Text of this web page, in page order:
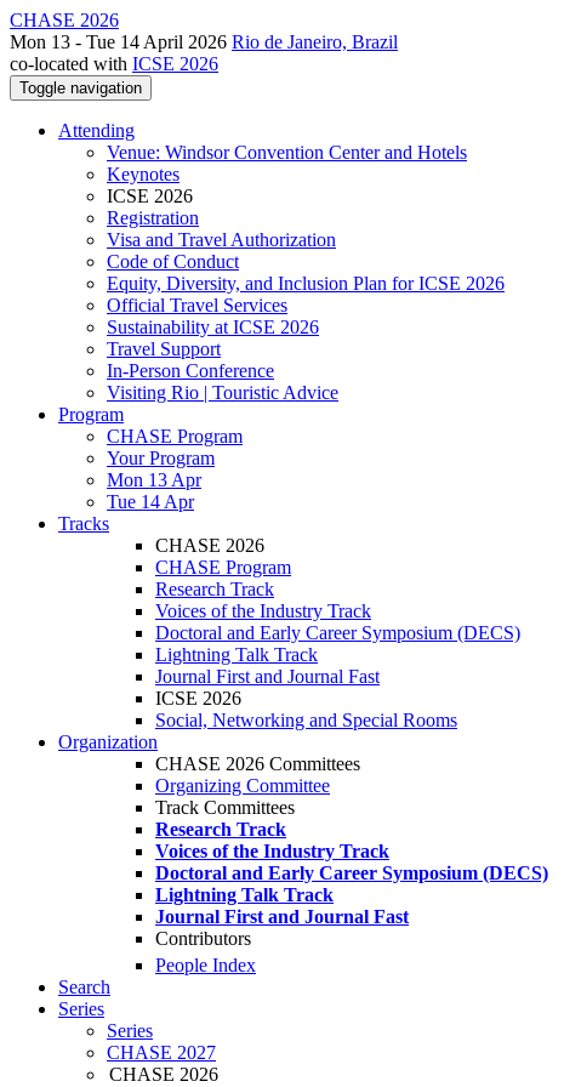
CHASE 2026
Mon 13 - Tue 14 April 2026 Rio de Janeiro, Brazil
co-located with ICSE 2026
Toggle navigation
Attending
Venue: Windsor Convention Center and Hotels
Keynotes
ICSE 2026
Registration
Visa and Travel Authorization
Code of Conduct
Equity, Diversity, and Inclusion Plan for ICSE 2026
Official Travel Services
Sustainability at ICSE 2026
Travel Support
In-Person Conference
Visiting Rio | Touristic Advice
Program
CHASE Program
Your Program
Mon 13 Apr
Tue 14 Apr
Tracks
CHASE 2026
CHASE Program
Research Track
Voices of the Industry Track
Doctoral and Early Career Symposium (DECS)
Lightning Talk Track
Journal First and Journal Fast
ICSE 2026
Social, Networking and Special Rooms
Organization
CHASE 2026 Committees
Organizing Committee
Track Committees
Research Track
Voices of the Industry Track
Doctoral and Early Career Symposium (DECS)
Lightning Talk Track
Journal First and Journal Fast
Contributors
People Index
Search
Series
Series
CHASE 2027
CHASE 2026